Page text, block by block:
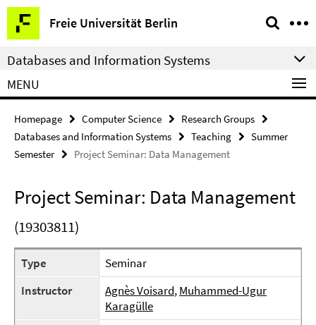
Springe
direkt
zu
Inhalt
Freie Universität Berlin
Service
Navigation
Databases and Information Systems
MENU
Homepage Computer Science
Research Groups
Databases and Information Systems
Teaching
Summer
Semester
Project Seminar: Data Management
Project Seminar: Data Management
(19303811)
Type
Seminar
Instructor
Agnès Voisard,Muhammed-Ugur
Karagülle